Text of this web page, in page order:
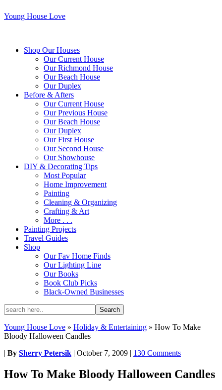
Young House Love
Shop Our Houses
Our Current House
Our Richmond House
Our Beach House
Our Duplex
Before & Afters
Our Current House
Our Previous House
Our Beach House
Our Duplex
Our First House
Our Second House
Our Showhouse
DIY & Decorating Tips
Most Popular
Home Improvement
Painting
Cleaning & Organizing
Crafting & Art
More . . .
Painting Projects
Travel Guides
Shop
Our Fav Home Finds
Our Lighting Line
Our Books
Book Club Picks
Black-Owned Businesses
Young House Love » Holiday & Entertaining » How To Make
Bloody Halloween Candles
| By Sherry Petersik | October 7, 2009 | 130 Comments
How To Make Bloody Halloween Candles